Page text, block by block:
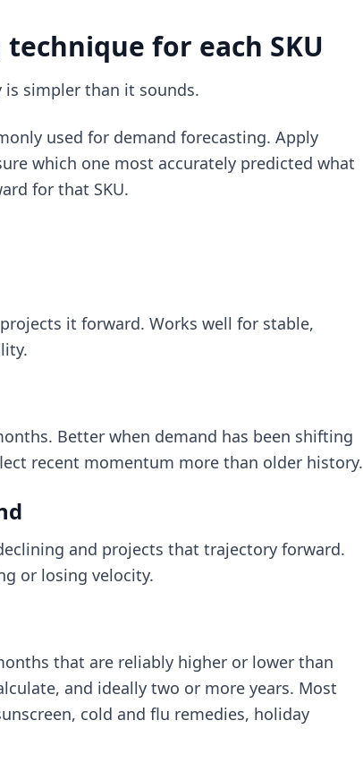
for each SKU
is simpler than it sounds.
used for demand forecasting. Apply
which one most accurately predicted what
for that SKU.
it forward. Works well for stable,
Better when demand has been shifting
recent momentum more than older history.
and projects that trajectory forward.
or losing velocity.
that are reliably higher or lower than
and ideally two or more years. Most
cold and flu remedies, holiday